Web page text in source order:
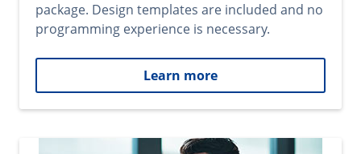
package. Design templates are included and no
programming experience is necessary.
Learn more